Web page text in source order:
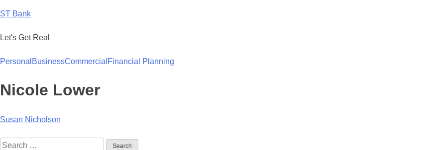
to
ST Bank
Let's Get Real
Personal BusinessCommercial Financial Planning
Nicole Lower
Post
navigation
Susan Nicholson
Search